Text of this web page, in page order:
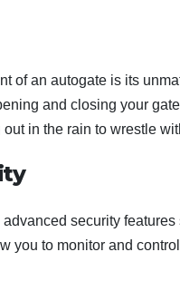
of an autogate is its
and closing your
in the rain to wrestle
security
you to monitor and